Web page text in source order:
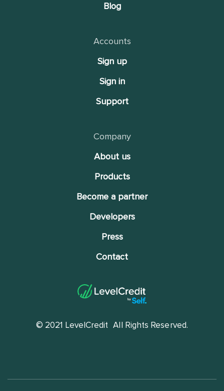
Blog
Accounts
Sign up
Sign in
Support
Company
About us
Products
Become a partner
Developers
Press
Contact
© 2021 LevelCredit All Rights Reserved.